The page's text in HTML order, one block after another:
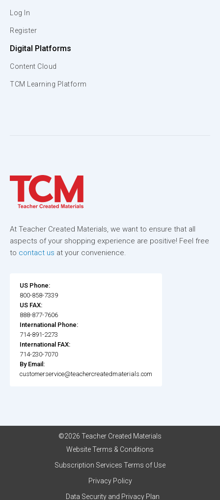
Log In
Register
Digital Platforms
Content Cloud
TCM Learning Platform
At Teacher Created Materials, we want to ensure that all
aspects of your shopping experience are positive! Feel free
to contact us at your convenience.
US Phone:
800-858-7339
US FAX:
888-877-7606
International Phone:
714-891-2273
International FAX:
714-230-7070
By Email:
customerservice@teachercreatedmaterials.com
©2026 Teacher Created Materials
Website Terms & Conditions
Subscription Services Terms of Use
Privacy Policy
Data Security and Privacy Plan